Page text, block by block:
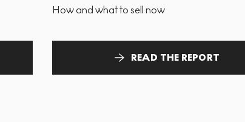
How and what to sell now
READ THE REPORT